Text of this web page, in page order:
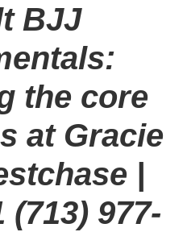
BJJ
the core
at Gracie
|
(713) 977-